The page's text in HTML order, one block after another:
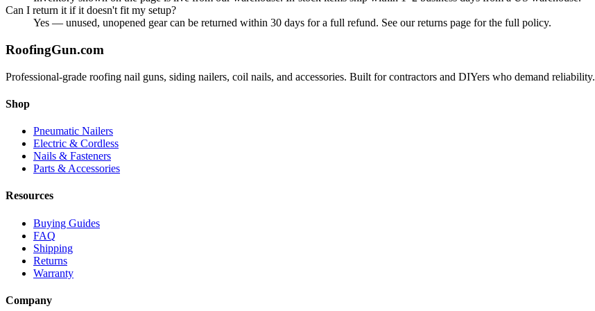
Can I return it if it doesn't fit my setup?
Yes — unused, unopened gear can be returned within 30 days for a full refund. See our returns page for the full policy.
RoofingGun.com
Professional-grade roofing nail guns, siding nailers, coil nails, and accessories. Built for contractors and DIYers who demand reliability.
Shop
Pneumatic Nailers
Electric & Cordless
Nails & Fasteners
Parts & Accessories
Resources
Buying Guides
FAQ
Shipping
Returns
Warranty
Company